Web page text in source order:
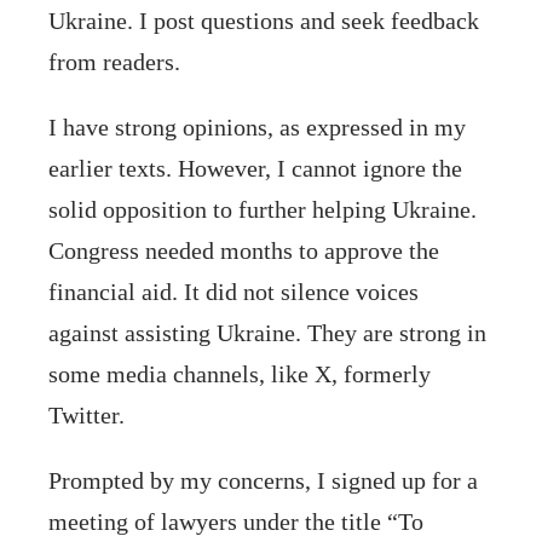
Ukraine. I post questions and seek feedback
from readers.
I have strong opinions, as expressed in my
earlier texts. However, I cannot ignore the
solid opposition to further helping Ukraine.
Congress needed months to approve the
financial aid. It did not silence voices
against assisting Ukraine. They are strong in
some media channels, like X, formerly
Twitter.
Prompted by my concerns, I signed up for a
meeting of lawyers under the title “To